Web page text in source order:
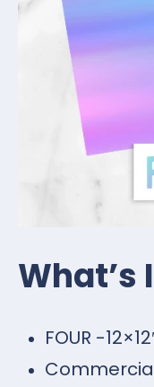
What’s
FOUR -